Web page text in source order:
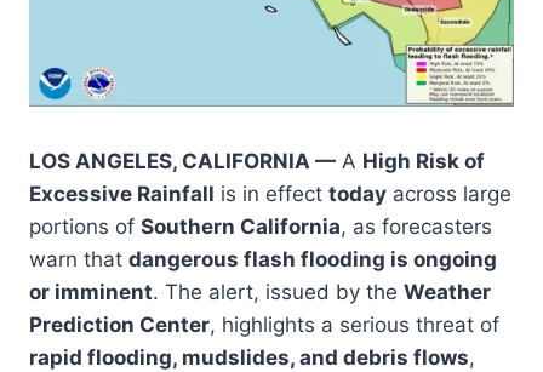
LOS ANGELES, CALIFORNIA — A High Risk of
Excessive Rainfall is in effect today across large
portions of Southern California, as forecasters
warn that dangerous flash flooding is ongoing
or imminent. The alert, issued by the Weather
Prediction Center, highlights a serious threat of
rapid flooding, mudslides, and debris flows,